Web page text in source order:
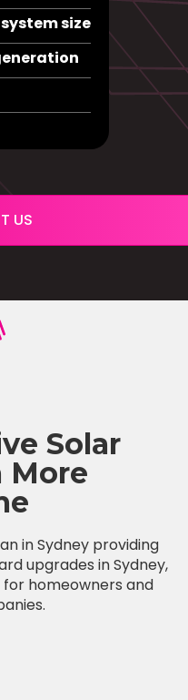
size
US
Solar
More
in Sydney providing
upgrades in Sydney,
homeowners and